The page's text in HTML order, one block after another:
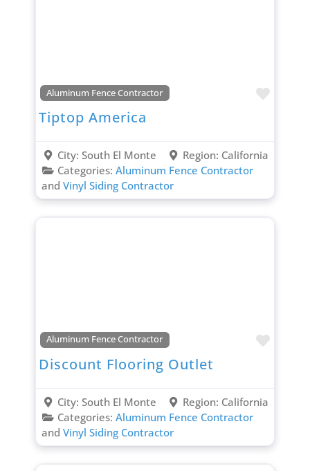
Aluminum Fence Contractor
Tiptop America
City: South El Monte Region: California
Categories: Aluminum Fence Contractor
and Vinyl Siding Contractor
Aluminum Fence Contractor
Discount Flooring Outlet
City: South El Monte Region: California
Categories: Aluminum Fence Contractor
and Vinyl Siding Contractor